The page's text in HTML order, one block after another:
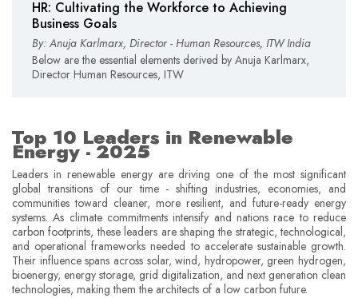
HR: Cultivating the Workforce to Achieving
Business Goals
By: Anuja Karlmarx, Director - Human Resources, ITW India
Below are the essential elements derived by Anuja Karlmarx,
Director Human Resources, ITW
Top 10 Leaders in Renewable
Energy - 2025
Leaders in renewable energy are driving one of the most significant
global transitions of our time - shifting industries, economies, and
communities toward cleaner, more resilient, and future-ready energy
systems. As climate commitments intensify and nations race to reduce
carbon footprints, these leaders are shaping the strategic, technological,
and operational frameworks needed to accelerate sustainable growth.
Their influence spans across solar, wind, hydropower, green hydrogen,
bioenergy, energy storage, grid digitalization, and next generation clean
technologies, making them the architects of a low carbon future.